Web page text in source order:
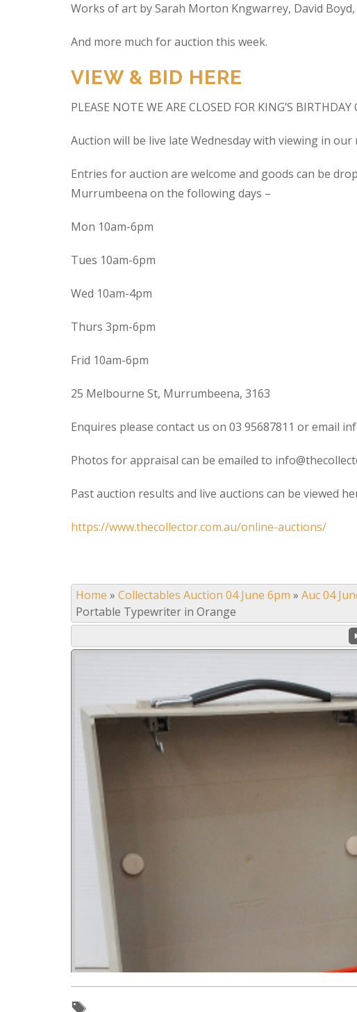
Works of art by Sarah Morton Kngwarrey, David
And more much for auction this week.
VIEW & BID HERE
PLEASE NOTE WE ARE CLOSED FOR KING’S
Auction will be live late Wednesday with viewing in our
Entries for auction are welcome and goods can be
Murrumbeena on the following days –
Mon 10am-6pm
Tues 10am-6pm
Wed 10am-4pm
Thurs 3pm-6pm
Frid 10am-6pm
25 Melbourne St, Murrumbeena, 3163
Enquires please contact us on 03 95687811 or email
Photos for appraisal can be emailed to
Past auction results and live auctions can be viewed
https://www.thecollector.com.au/online-auctions/
Home » Collectables Auction 04 June 6pm » Auc 04
Portable Typewriter in Orange